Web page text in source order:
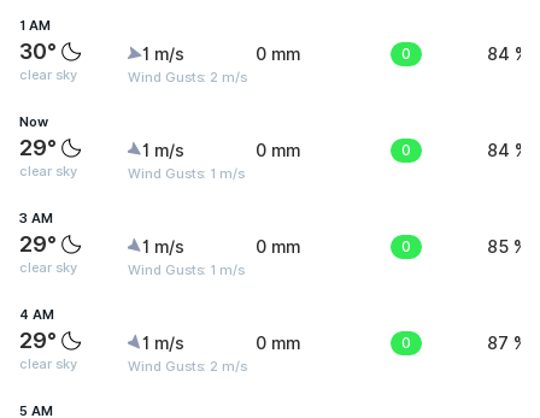
1 AM
30°
clear sky
1 m/s
Wind Gusts: 2 m/s
0 mm 0 84 %
Now
29°
clear sky
1 m/s
Wind Gusts: 1 m/s
0 mm 0 84 %
3 AM
29°
clear sky
1 m/s
Wind Gusts: 1 m/s
0 mm 0 85 %
4 AM
29°
clear sky
1 m/s
Wind Gusts: 2 m/s
0 mm 0 87 %
5 AM